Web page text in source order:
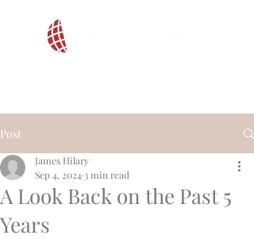
Post
A Look Back on the Past 5
Years
James Hilary
Sep 4, 2024 3 min read